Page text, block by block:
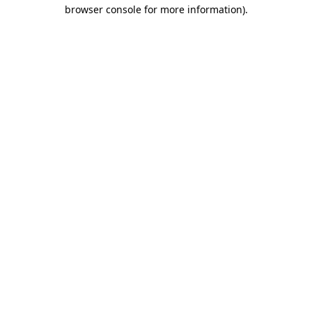
browser console for more information).